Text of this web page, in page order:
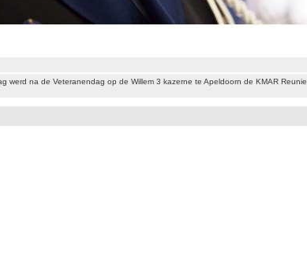
werd na de Veteranendag op de Willem 3 kazerne te Apeldoorn de KMAR Reunie